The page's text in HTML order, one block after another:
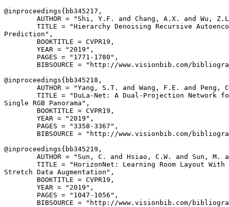
@inproceedings{ bb345217 ,
AUTHOR = "Shi, Y.F. and Chang, A.X. and Wu,
TITLE = "Hierarchy Denoising Recursive
Prediction",
        BOOKTITLE = CVPR19,
        YEAR = "2019",
        PAGES = "1771-1780",
BIBSOURCE = "http://www.visionbib.com/
@inproceedings{ bb345218 ,
AUTHOR = "Yang, S.T. and Wang, F.E. and Peng,
TITLE = "DuLa-Net: A Dual-Projection Network
Single RGB Panorama",
        BOOKTITLE = CVPR19,
        YEAR = "2019",
        PAGES = "3358-3367",
BIBSOURCE = "http://www.visionbib.com/
@inproceedings{ bb345219 ,
AUTHOR = "Sun, C. and Hsiao, C.W. and Sun, M.
TITLE = "HorizonNet: Learning Room Layout With
Stretch Data Augmentation",
        BOOKTITLE = CVPR19,
        YEAR = "2019",
        PAGES = "1047-1056",
BIBSOURCE = "http://www.visionbib.com/